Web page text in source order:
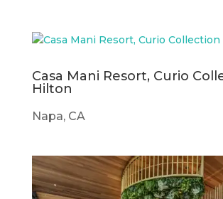
Casa Mani Resort, Curio
Hilton
Napa, CA